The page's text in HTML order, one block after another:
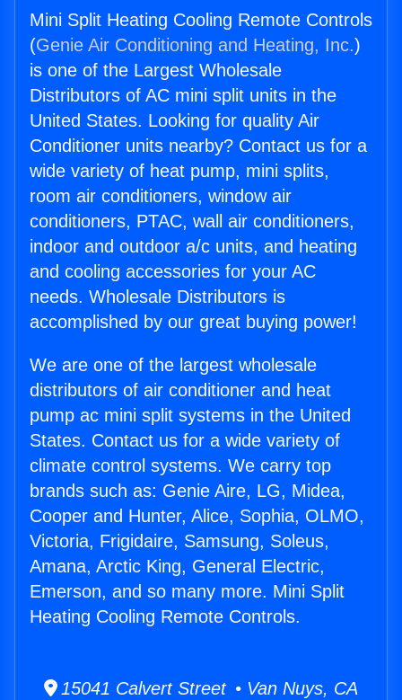
Mini Split Heating Cooling Remote Controls
(Genie Air Conditioning and Heating, Inc.)
is one of the Largest Wholesale
Distributors of AC mini split units in the
United States. Looking for quality Air
Conditioner units nearby? Contact us for a
wide variety of heat pump, mini splits,
room air conditioners, window air
conditioners, PTAC, wall air conditioners,
indoor and outdoor a/c units, and heating
and cooling accessories for your AC
needs. Wholesale Distributors is
accomplished by our great buying power!
We are one of the largest wholesale
distributors of air conditioner and heat
pump ac mini split systems in the United
States. Contact us for a wide variety of
climate control systems. We carry top
brands such as: Genie Aire, LG, Midea,
Cooper and Hunter, Alice, Sophia, OLMO,
Victoria, Frigidaire, Samsung, Soleus,
Amana, Arctic King, General Electric,
Emerson, and so many more. Mini Split
Heating Cooling Remote Controls.
15041 Calvert Street • Van Nuys, CA